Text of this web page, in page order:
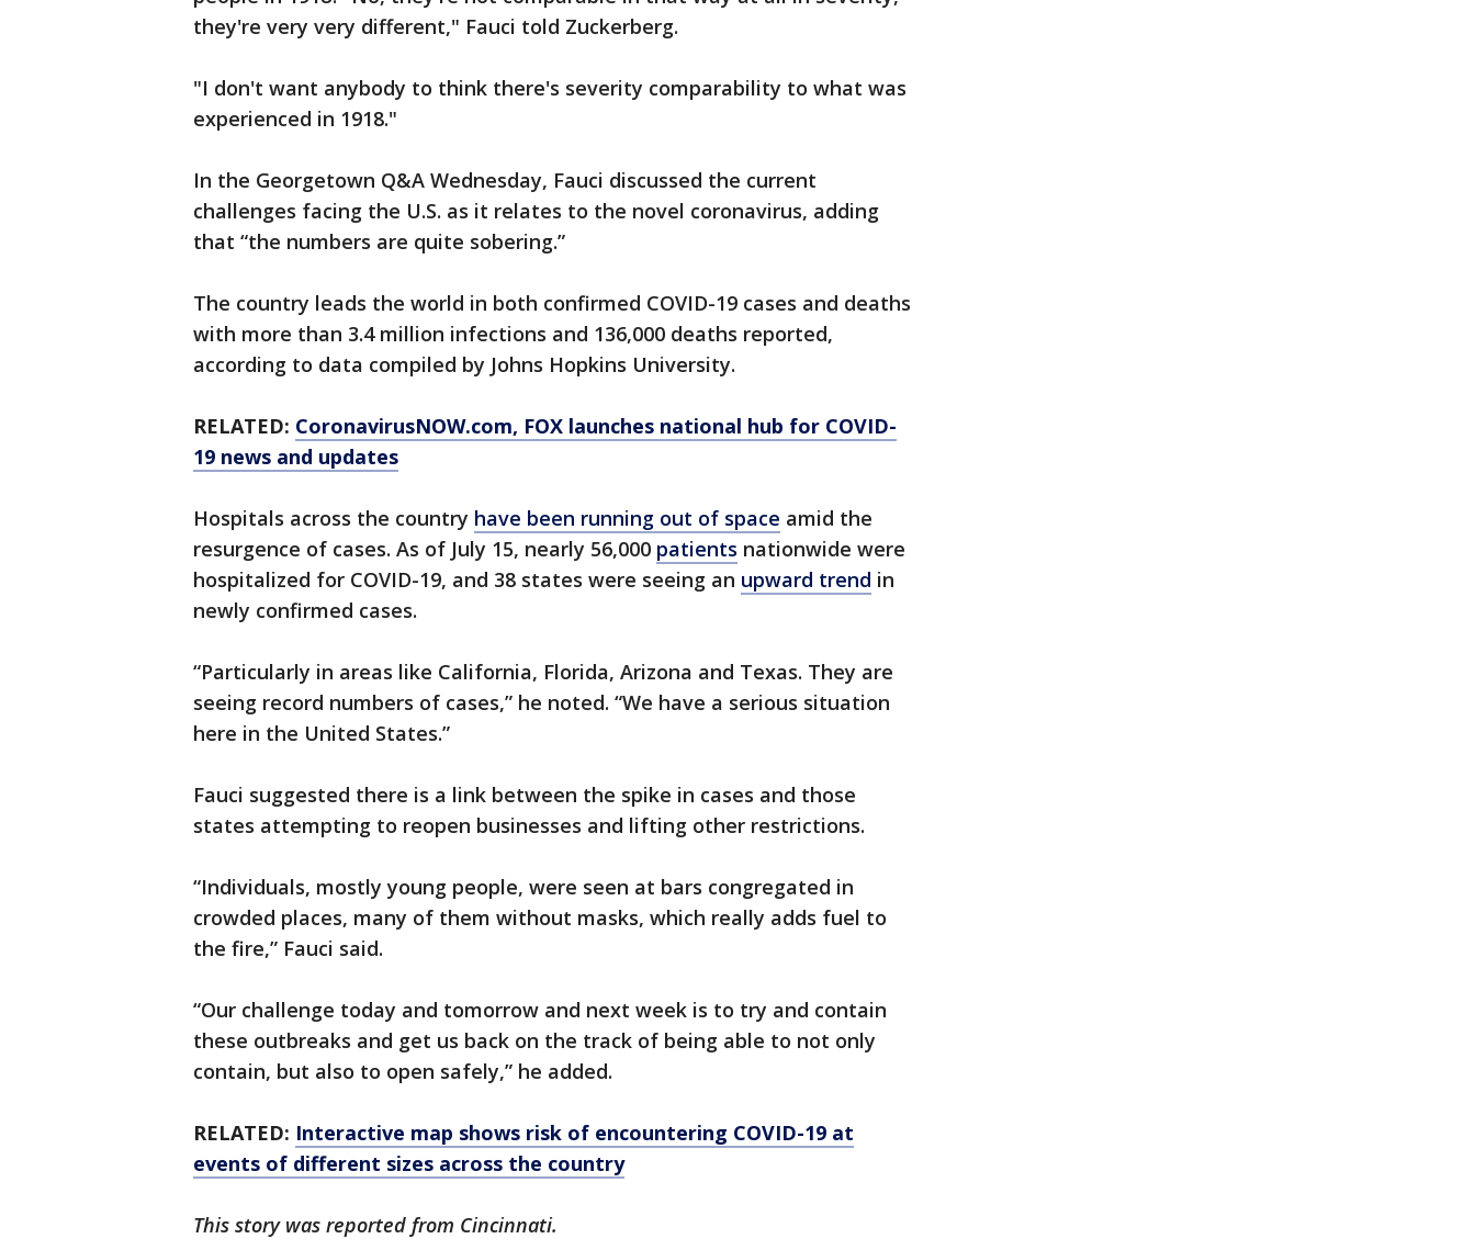
they're very very different," Fauci told Zuckerberg.
"I don't want anybody to think there's severity comparability to what was
experienced in 1918."
In the Georgetown Q&A Wednesday, Fauci discussed the current
challenges facing the U.S. as it relates to the novel coronavirus, adding
that “the numbers are quite sobering.”
The country leads the world in both confirmed COVID-19 cases and deaths
with more than 3.4 million infections and 136,000 deaths reported,
according to data compiled by Johns Hopkins University.
RELATED: CoronavirusNOW.com, FOX launches national hub for COVID-
19 news and updates
Hospitals across the country have been running out of space amid the
resurgence of cases. As of July 15, nearly 56,000 patients nationwide were
hospitalized for COVID-19, and 38 states were seeing an upward trend in
newly confirmed cases.
“Particularly in areas like California, Florida, Arizona and Texas. They are
seeing record numbers of cases,” he noted. “We have a serious situation
here in the United States.”
Fauci suggested there is a link between the spike in cases and those
states attempting to reopen businesses and lifting other restrictions.
“Individuals, mostly young people, were seen at bars congregated in
crowded places, many of them without masks, which really adds fuel to
the fire,” Fauci said.
“Our challenge today and tomorrow and next week is to try and contain
these outbreaks and get us back on the track of being able to not only
contain, but also to open safely,” he added.
RELATED: Interactive map shows risk of encountering COVID-19 at
events of different sizes across the country
This story was reported from Cincinnati.